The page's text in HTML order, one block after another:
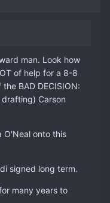
man. Look how
of help for a 8-8
BAD DECISION:
Carson
O'Neal onto this
signed long term.
many years to